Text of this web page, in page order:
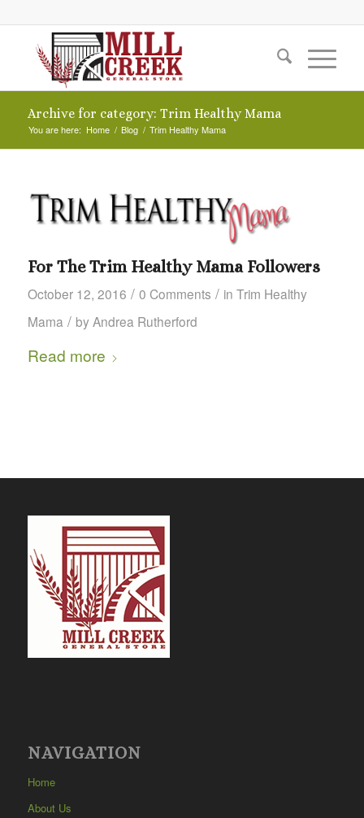
Archive for category: Trim Healthy Mama
You are here: Home / Blog / Trim Healthy Mama
For The Trim Healthy Mama Followers
October 12, 2016 / 0 Comments / in Trim Healthy
Mama / byAndrea Rutherford
Read more
NAVIGATION
Home
About Us